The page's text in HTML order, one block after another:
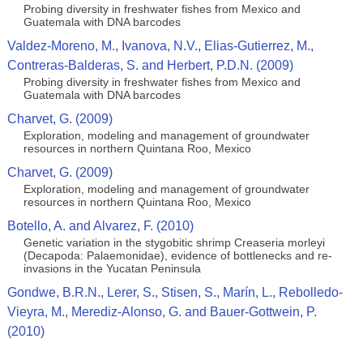
Probing diversity in freshwater fishes from Mexico and
Guatemala with DNA barcodes
Valdez-Moreno, M., Ivanova, N.V., Elias-Gutierrez, M.,
Contreras-Balderas, S. and Herbert, P.D.N. (2009)
Probing diversity in freshwater fishes from Mexico and
Guatemala with DNA barcodes
Charvet, G. (2009)
Exploration, modeling and management of groundwater
resources in northern Quintana Roo, Mexico
Charvet, G. (2009)
Exploration, modeling and management of groundwater
resources in northern Quintana Roo, Mexico
Botello, A. and Alvarez, F. (2010)
Genetic variation in the stygobitic shrimp Creaseria morleyi
(Decapoda: Palaemonidae), evidence of bottlenecks and re-
invasions in the Yucatan Peninsula
Gondwe, B.R.N., Lerer, S., Stisen, S., Marín, L., Rebolledo-
Vieyra, M., Merediz-Alonso, G. and Bauer-Gottwein, P.
(2010)